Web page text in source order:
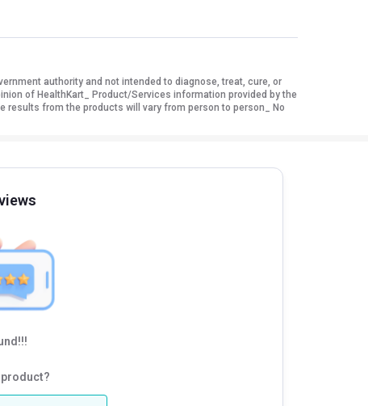
authority and not intended to diagnose, treat, cure, or
of HealthKart_ Product/Services information provided by the
results from the products will vary from person to person_ No
product?